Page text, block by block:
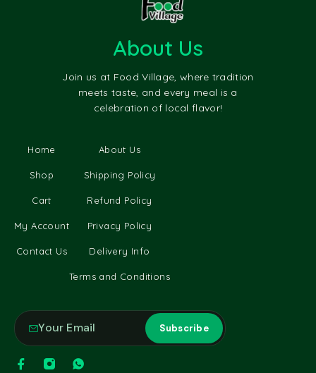
About Us
Join us at Food Village, where tradition
meets taste, and every meal is a
celebration of local flavor!
Home
Shop
Cart
My Account
Contact Us
About Us
Shipping Policy
Refund Policy
Privacy Policy
Delivery Info
Terms and Conditions